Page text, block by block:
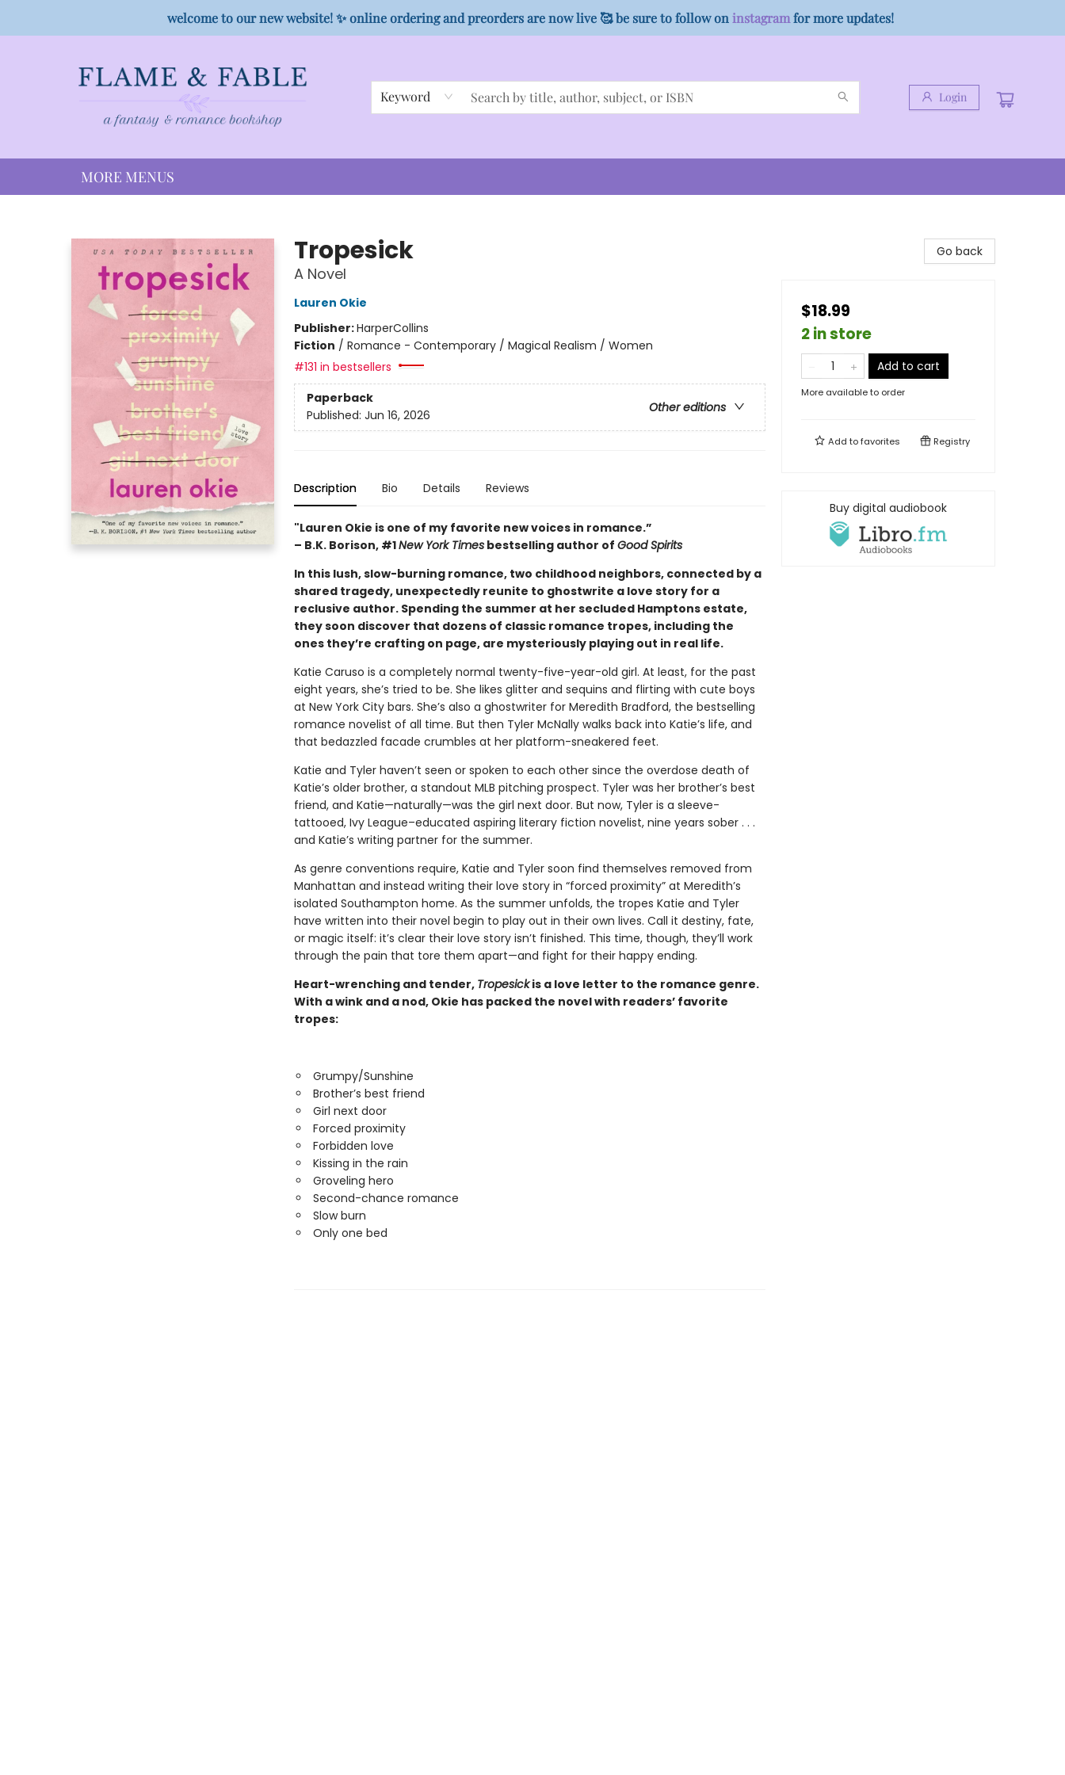
welcome to our new website! ✨ online ordering and preorders are now live 🥰 be sure to follow on instagramfor more updates!
Keyword Login
PREORDER CAMPAIGNS
MORE MENUS
Tropesick
A Novel
Lauren Okie
Publisher:HarperCollins
Fiction / Romance - Contemporary / Magical Realism / Women
#131 in bestsellers
Paperback
Other editions
Published: Jun 16, 2026
Description Bio Details Reviews
"Lauren Okie is one of my favorite new voices in romance.”
– B.K. Borison, #1New York Timesbestselling author of Good Spirits
In this lush, slow-burning romance, two childhood neighbors, connected by a
shared tragedy, unexpectedly reunite to ghostwrite a love story for a
reclusive author. Spending the summer at her secluded Hamptons estate,
they soon discover that dozens of classic romance tropes, including the
ones they’re crafting on page, are mysteriously playing out in real life.
Katie Caruso is a completely normal twenty-five-year-old girl. At least, for the past
eight years, she’s tried to be. She likes glitter and sequins and flirting with cute boys
at New York City bars. She’s also a ghostwriter for Meredith Bradford, the bestselling
romance novelist of all time. But then Tyler McNally walks back into Katie’s life, and
that bedazzled facade crumbles at her platform-sneakered feet.
Katie and Tyler haven’t seen or spoken to each other since the overdose death of
Katie’s older brother, a standout MLB pitching prospect. Tyler was her brother’s best
friend, and Katie—naturally—was the girl next door. But now, Tyler is a sleeve-
tattooed, Ivy League–educated aspiring literary fiction novelist, nine years sober . . .
and Katie’s writing partner for the summer.
As genre conventions require, Katie and Tyler soon find themselves removed from
Manhattan and instead writing their love story in “forced proximity” at Meredith’s
isolated Southampton home. As the summer unfolds, the tropes Katie and Tyler
have written into their novel begin to play out in their own lives. Call it destiny, fate,
or magic itself: it’s clear their love story isn’t finished. This time, though, they’ll work
through the pain that tore them apart—and fight for their happy ending.
Heart-wrenching and tender, Tropesickis a love letter to the romance genre.
With a wink and a nod, Okie has packed the novel with readers’ favorite
tropes:
Grumpy/Sunshine
Brother’s best friend
Girl next door
Forced proximity
Forbidden love
Kissing in the rain
Groveling hero
Second-chance romance
Slow burn
Only one bed
Go back
$18.99
2 in store
Add to cart
More available to order
Add tofavorites Registry
Buy digital audiobook